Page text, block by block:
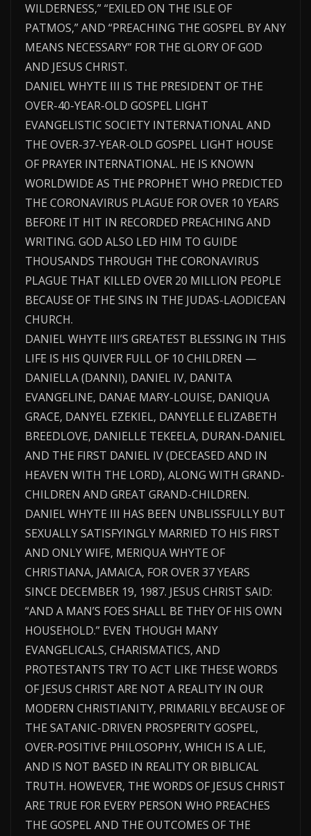
WILDERNESS,” “EXILED ON THE ISLE OF
PATMOS,” AND “PREACHING THE GOSPEL BY ANY
MEANS NECESSARY” FOR THE GLORY OF GOD
AND JESUS CHRIST.
DANIEL WHYTE III IS THE PRESIDENT OF THE
OVER-40-YEAR-OLD GOSPEL LIGHT
EVANGELISTIC SOCIETY INTERNATIONAL AND
THE OVER-37-YEAR-OLD GOSPEL LIGHT HOUSE
OF PRAYER INTERNATIONAL. HE IS KNOWN
WORLDWIDE AS THE PROPHET WHO PREDICTED
THE CORONAVIRUS PLAGUE FOR OVER 10 YEARS
BEFORE IT HIT IN RECORDED PREACHING AND
WRITING. GOD ALSO LED HIM TO GUIDE
THOUSANDS THROUGH THE CORONAVIRUS
PLAGUE THAT KILLED OVER 20 MILLION PEOPLE
BECAUSE OF THE SINS IN THE JUDAS-LAODICEAN
CHURCH.
DANIEL WHYTE III’S GREATEST BLESSING IN THIS
LIFE IS HIS QUIVER FULL OF 10 CHILDREN —
DANIELLA (DANNI), DANIEL IV, DANITA
EVANGELINE, DANAE MARY-LOUISE, DANIQUA
GRACE, DANYEL EZEKIEL, DANYELLE ELIZABETH
BREEDLOVE, DANIELLE TEKEELA, DURAN-DANIEL
AND THE FIRST DANIEL IV (DECEASED AND IN
HEAVEN WITH THE LORD), ALONG WITH GRAND-
CHILDREN AND GREAT GRAND-CHILDREN.
DANIEL WHYTE III HAS BEEN UNBLISSFULLY BUT
SEXUALLY SATISFYINGLY MARRIED TO HIS FIRST
AND ONLY WIFE, MERIQUA WHYTE OF
CHRISTIANA, JAMAICA, FOR OVER 37 YEARS
SINCE DECEMBER 19, 1987. JESUS CHRIST SAID:
“AND A MAN’S FOES SHALL BE THEY OF HIS OWN
HOUSEHOLD.” EVEN THOUGH MANY
EVANGELICALS, CHARISMATICS, AND
PROTESTANTS TRY TO ACT LIKE THESE WORDS
OF JESUS CHRIST ARE NOT A REALITY IN OUR
MODERN CHRISTIANITY, PRIMARILY BECAUSE OF
THE SATANIC-DRIVEN PROSPERITY GOSPEL,
OVER-POSITIVE PHILOSOPHY, WHICH IS A LIE,
AND IS NOT BASED IN REALITY OR BIBLICAL
TRUTH. HOWEVER, THE WORDS OF JESUS CHRIST
ARE TRUE FOR EVERY PERSON WHO PREACHES
THE GOSPEL AND THE OUTCOMES OF THE